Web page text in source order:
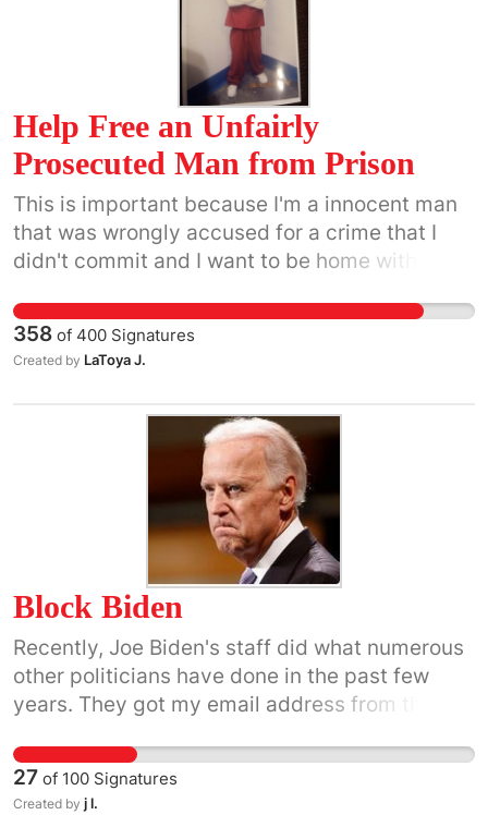
Help Free an Unfairly
Prosecuted Man from Prison
This is important because I'm a innocent man
that was wrongly accused for a crime that I
didn't commit and I want to be home with my
358 of 400 Signatures
Created by LaToya J.
Block Biden
Recently, Joe Biden's staff did what numerous
other politicians have done in the past few
years. They got my email address from the
blocked him. I thought that was the end of it,
but a thought kept nagging at me. Wouldn't it
27 of 100 Signatures
Created by j l.